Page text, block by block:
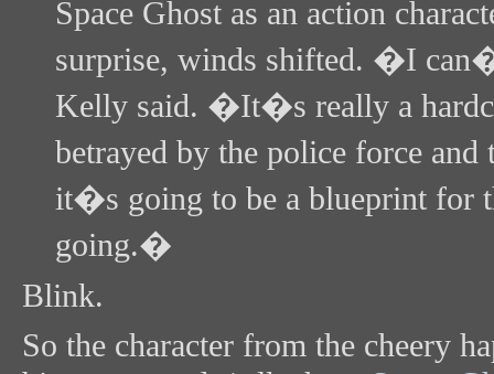
Space Ghost as an action
surprise, winds shifted. �I
Kelly said. �It�s really a
betrayed by the police force
it�s going to be a blueprint for
going.�
Blink.
So the character from the cheery